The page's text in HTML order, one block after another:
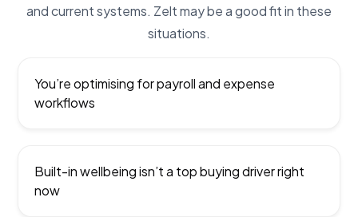
and current systems. Zelt may be a good fit in these
situations.
You’re optimising for payroll and expense
workflows
Built-in wellbeing isn’t a top buying driver right
now